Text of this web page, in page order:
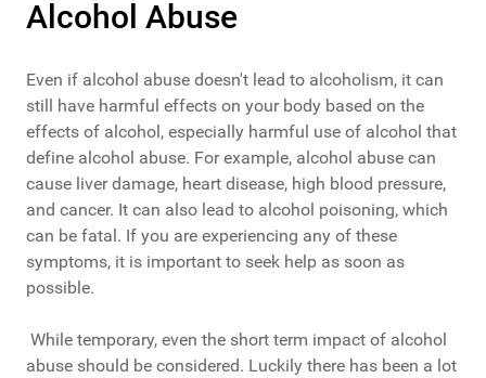
Alcohol Abuse
Even if alcohol abuse doesn't lead to alcoholism, it can
still have harmful effects on your body based on the
effects of alcohol, especially harmful use of alcohol that
define alcohol abuse. For example, alcohol abuse can
cause liver damage, heart disease, high blood pressure,
and cancer. It can also lead to alcohol poisoning, which
can be fatal. If you are experiencing any of these
symptoms, it is important to seek help as soon as
possible.
While temporary, even the short term impact of alcohol
abuse should be considered. Luckily there has been a lot